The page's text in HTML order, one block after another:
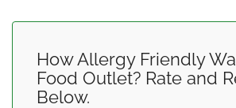
How Allergy Friendly
Food Outlet? Rate and
Below.